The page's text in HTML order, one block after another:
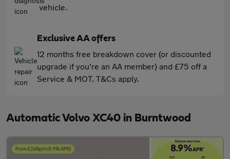
vehicle.
Exclusive AA offers
12 months free breakdown cover (or discounted
upgrade if you're an AA member) and £75 off a
Service & MOT. T&Cs apply.
Automatic Volvo XC40 in Burntwood